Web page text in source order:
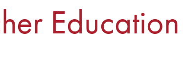
Education